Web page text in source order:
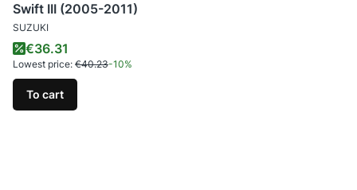
Swift III (2005-2011)
MANUFACTURER
SUZUKI
Promotional price
€36.31
Lowest price: €40.23-10%
To cart